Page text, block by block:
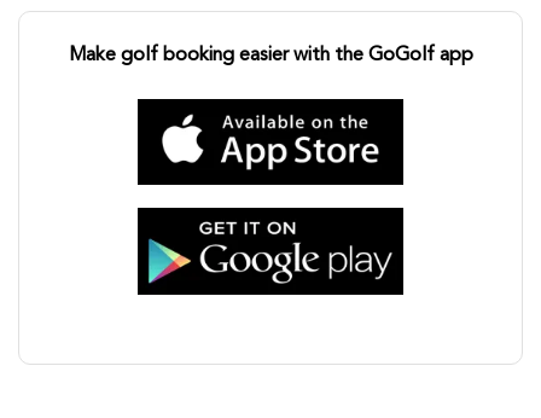
Make golf booking easier with the GoGolf app